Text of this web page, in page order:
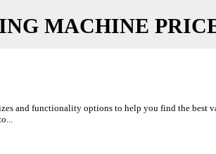
MACHINE
and functionality options to help you find the best